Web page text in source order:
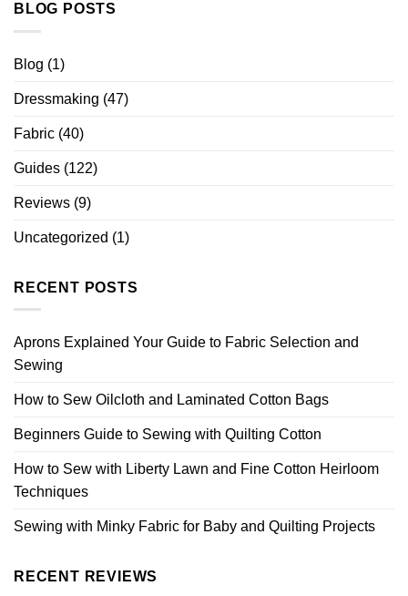
BLOG POSTS
Blog (1)
Dressmaking (47)
Fabric (40)
Guides (122)
Reviews (9)
Uncategorized (1)
RECENT POSTS
Aprons Explained Your Guide to Fabric Selection and
Sewing
How to Sew Oilcloth and Laminated Cotton Bags
Beginners Guide to Sewing with Quilting Cotton
How to Sew with Liberty Lawn and Fine Cotton Heirloom
Techniques
Sewing with Minky Fabric for Baby and Quilting Projects
RECENT REVIEWS